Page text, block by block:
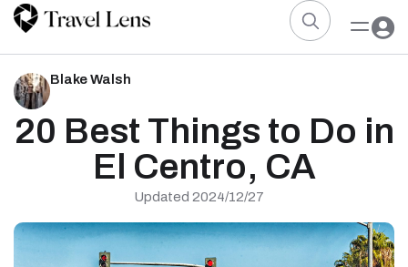
Blake Walsh
20 Best Things to Do in
El Centro, CA
Updated 2024/12/27